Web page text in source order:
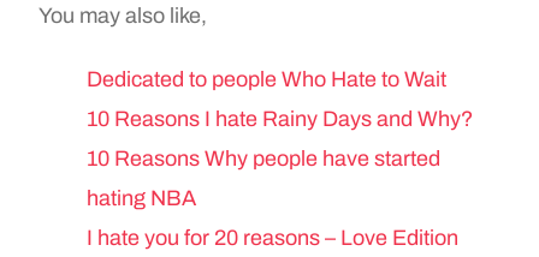
You may also like,
Dedicated to people Who Hate to Wait
10 Reasons I hate Rainy Days and Why?
10 Reasons Why people have started
hating NBA
I hate you for 20 reasons – Love Edition